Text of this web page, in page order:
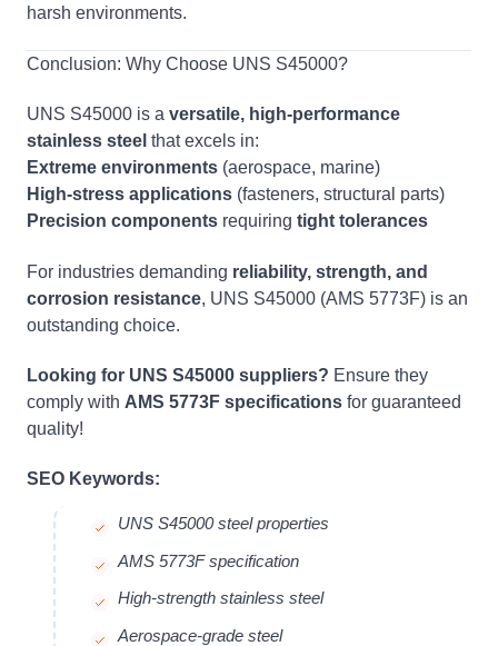
harsh environments.
Conclusion: Why Choose UNS S45000?
UNS S45000 is a versatile, high-performance
stainless steel that excels in:
Extreme environments (aerospace, marine)
High-stress applications (fasteners, structural parts)
Precision components requiring tight tolerances
For industries demanding reliability, strength, and
corrosion resistance, UNS S45000 (AMS 5773F) is an
outstanding choice.
Looking for UNS S45000 suppliers? Ensure they
comply with AMS 5773F specifications for guaranteed
quality!
SEO Keywords:
UNS S45000 steel properties
AMS 5773F specification
High-strength stainless steel
Aerospace-grade steel